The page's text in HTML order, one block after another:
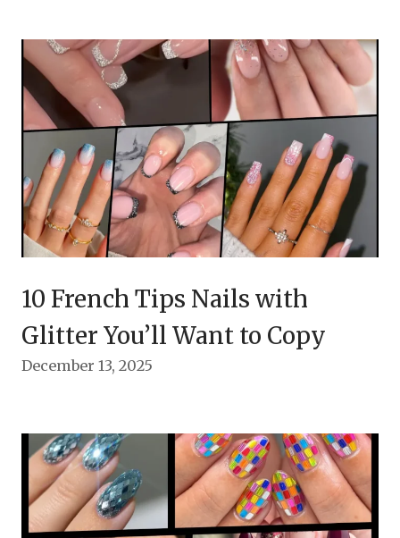
10 French Tips Nails with
Glitter You’ll Want to Copy
December 13, 2025